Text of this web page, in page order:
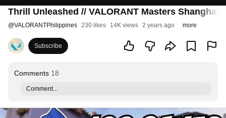
Thrill Unleashed // VALORANT Masters Shanghai
@VALORANTPhilippines 230 likes 14K views 2 years ago more
Subscribe
Comments 18
Comment...